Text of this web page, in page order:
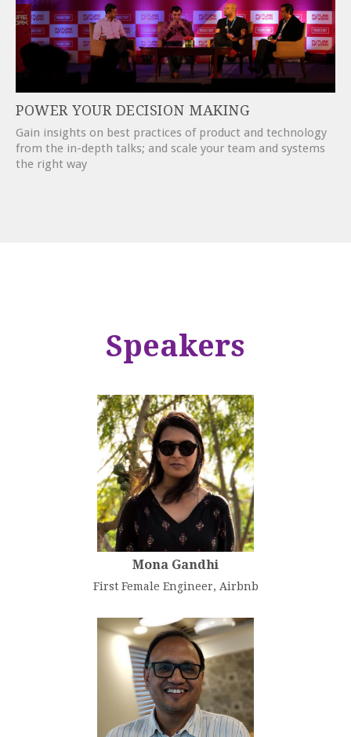
POWER YOUR DECISION MAKING
Gain insights on best practices of product and technology
from the in-depth talks; and scale your team and systems
the right way
Speakers
Mona Gandhi
First Female Engineer, Airbnb